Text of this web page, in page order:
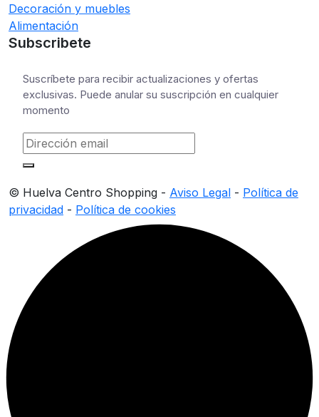
Decoración y muebles
Alimentación
Subscribete
Suscríbete para recibir actualizaciones y ofertas
exclusivas. Puede anular su suscripción en cualquier
momento
© Huelva Centro Shopping - Aviso Legal - Política de
privacidad - Política de cookies